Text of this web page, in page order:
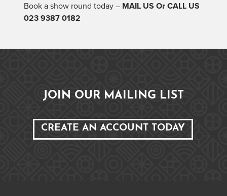
Book a show round today – MAIL US Or CALL US
023 9387 0182
JOIN OUR MAILING LIST
CREATE AN ACCOUNT TODAY